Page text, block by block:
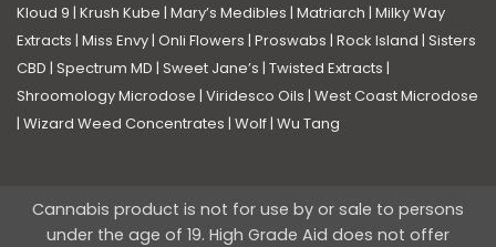
Kloud 9 | Krush Kube | Mary’s Medibles | Matriarch | Milky Way
Extracts | Miss Envy| Onli Flowers | Proswabs | Rock Island | Sisters
CBD | Spectrum MD | Sweet Jane’s | Twisted Extracts |
Shroomology Microdose | Viridesco Oils | West Coast Microdose
| Wizard Weed Concentrates | Wolf| Wu Tang
Cannabis product is not for use by or sale to persons
under the age of 19. High Grade Aid does not offer